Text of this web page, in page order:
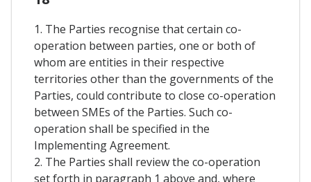
1. The Parties recognise that certain co-
operation between parties, one or both of
whom are entities in their respective
territories other than the governments of the
Parties, could contribute to close co-operation
between SMEs of the Parties. Such co-
operation shall be specified in the
Implementing Agreement.
2. The Parties shall review the co-operation
set forth in paragraph 1 above and, where